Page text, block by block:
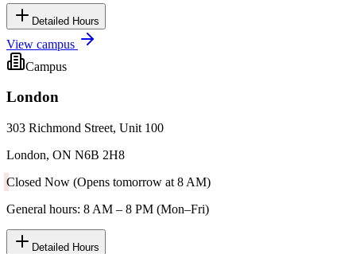
Detailed Hours
View campus
Campus
London
303 Richmond Street, Unit 100
London, ON N6B 2H8
Closed Now (Opens tomorrow at 8 AM)
General hours: 8 AM – 8 PM (Mon–Fri)
Detailed Hours